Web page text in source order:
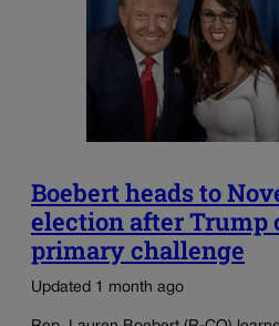
Boebert heads to
election after Trump
primary challenge
Updated 1 month ago